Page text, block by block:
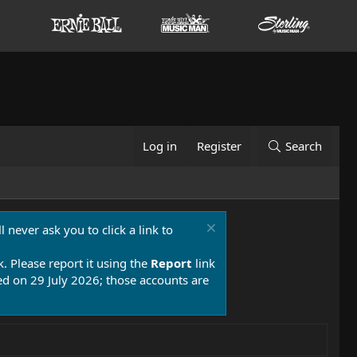
Log in Register Search
never ask you to click a link to
Please report it using the Report link
on 29 July 2026; those accounts are